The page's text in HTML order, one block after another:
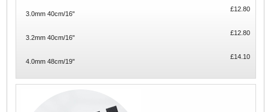
3.0mm 40cm/16"
£12.80
3.2mm 40cm/16"
£12.80
4.0mm 48cm/19"
£14.10